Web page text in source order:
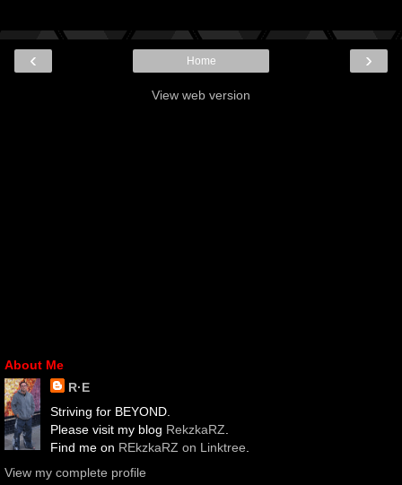
‹ ›
Home
View web version
About Me
R·E
Striving for BEYOND.
Please visit my blog RekzkaRZ.
Find me on REkzkaRZ on Linktree.
View my complete profile